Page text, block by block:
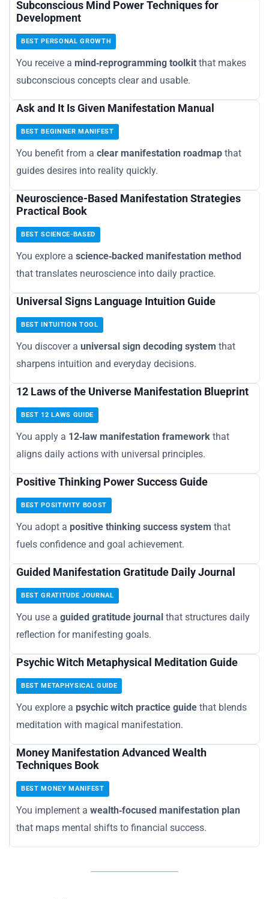
Subconscious Mind Power Techniques for
Development
BEST PERSONAL GROWTH
You receive a mind‑reprogramming toolkit that makes
subconscious concepts clear and usable.
Ask and It Is Given Manifestation Manual
BEST BEGINNER MANIFEST
You benefit from a clear manifestation roadmap that
guides desires into reality quickly.
Neuroscience-Based Manifestation Strategies
Practical Book
BEST SCIENCE-BASED
You explore a science‑backed manifestation method
that translates neuroscience into daily practice.
Universal Signs Language Intuition Guide
BEST INTUITION TOOL
You discover a universal sign decoding system that
sharpens intuition and everyday decisions.
12 Laws of the Universe Manifestation Blueprint
BEST 12 LAWS GUIDE
You apply a 12‑law manifestation framework that
aligns daily actions with universal principles.
Positive Thinking Power Success Guide
BEST POSITIVITY BOOST
You adopt a positive thinking success system that
fuels confidence and goal achievement.
Guided Manifestation Gratitude Daily Journal
BEST GRATITUDE JOURNAL
You use a guided gratitude journal that structures daily
reflection for manifesting goals.
Psychic Witch Metaphysical Meditation Guide
BEST METAPHYSICAL GUIDE
You explore a psychic witch practice guide that blends
meditation with magical manifestation.
Money Manifestation Advanced Wealth
Techniques Book
BEST MONEY MANIFEST
You implement a wealth‑focused manifestation plan
that maps mental shifts to financial success.